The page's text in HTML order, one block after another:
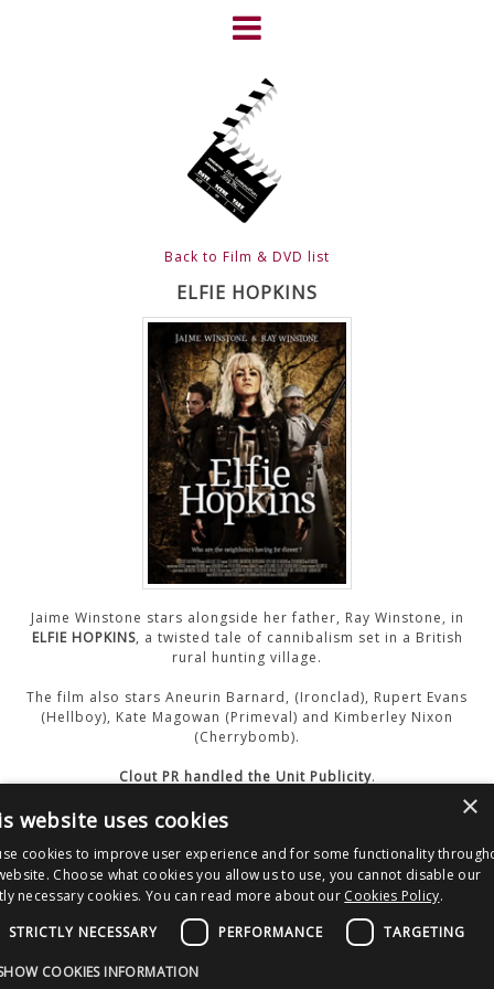
HOME
NEWS
ABOUT
CLIENTS
FRIGHTFEST – THE DARK
HEART OF CINEMA
GALLERY
FILM & DVD
CONTACT US
Back to Film & DVD list
ELFIE HOPKINS
Jaime Winstone stars alongside her father, Ray Winstone, in
ELFIE HOPKINS, a twisted tale of cannibalism set in a British
rural hunting village.
The film also stars Aneurin Barnard, (Ironclad), Rupert Evans
(Hellboy), Kate Magowan (Primeval) and Kimberley Nixon
(Cherrybomb).
Clout PR handled the Unit Publicity.
Watch The Trailer
Post
Material
Copyright © 2026 Clout Communications Ltd. All Rights Reserved.
Sitemap/Terms & Conditions
×
website uses cookies
cookies to improve user experience and for some functionality
Choose what cookies you allow us to use, you cannot disable our
necessary cookies. You can read more about our Cookies Policy.
STRICTLY NECESSARY
PERFORMANCE TARGETING
COOKIES INFORMATION